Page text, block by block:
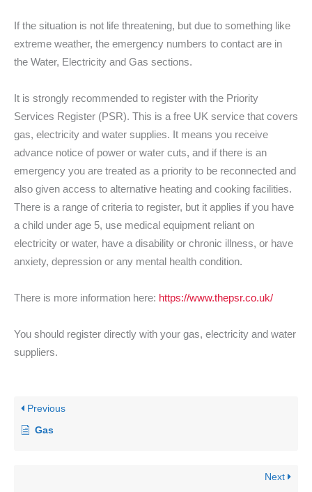
If the situation is not life threatening, but due to something like
extreme weather, the emergency numbers to contact are in
the Water, Electricity and Gas sections.
It is strongly recommended to register with the Priority
Services Register (PSR). This is a free UK service that covers
gas, electricity and water supplies. It means you receive
advance notice of power or water cuts, and if there is an
emergency you are treated as a priority to be reconnected and
also given access to alternative heating and cooking facilities.
There is a range of criteria to register, but it applies if you have
a child under age 5, use medical equipment reliant on
electricity or water, have a disability or chronic illness, or have
anxiety, depression or any mental health condition.
There is more information here: https://www.thepsr.co.uk/
You should register directly with your gas, electricity and water
suppliers.
Previous
Gas
Next